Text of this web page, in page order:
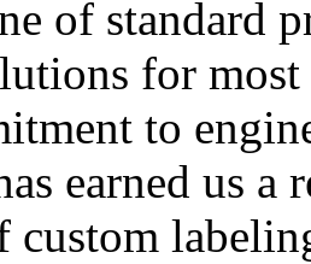
of standard
for
to
earned us
custom